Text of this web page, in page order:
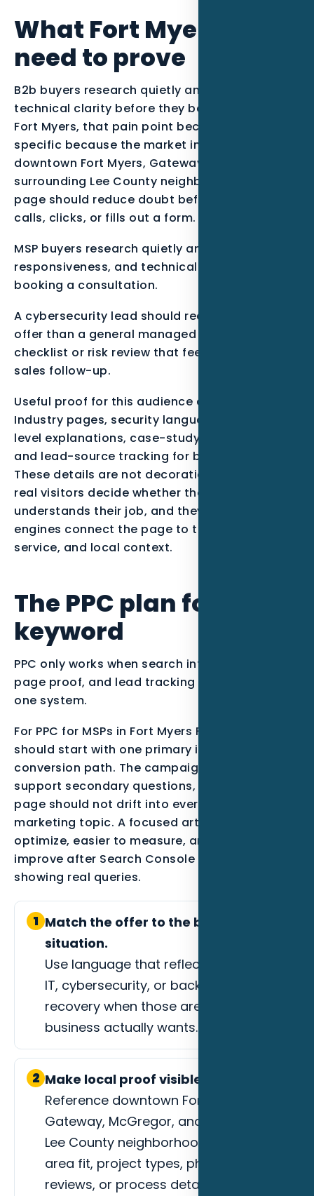
What Fort Myers MSPs
need to prove
B2b buyers research quietly and need
technical clarity before they book a consult. In
Fort Myers, that pain point becomes more
specific because the market includes
downtown Fort Myers, Gateway, McGregor, and
surrounding Lee County neighborhoods. The
page should reduce doubt before the visitor
calls, clicks, or fills out a form.
MSP buyers research quietly and compare risk,
responsiveness, and technical fit before
booking a consultation.
A cybersecurity lead should receive a different
offer than a general managed IT lead, with a
checklist or risk review that feels useful before
sales follow-up.
Useful proof for this audience can include
Industry pages, security language, service-
level explanations, case-study style content,
and lead-source tracking for booked consults..
These details are not decoration. They help
real visitors decide whether the company
understands their job, and they help search
engines connect the page to the right entity,
service, and local context.
The PPC plan for this
keyword
PPC only works when search intent, landing
page proof, and lead tracking are managed as
one system.
For PPC for MSPs in Fort Myers FL, the strategy
should start with one primary intent and one
conversion path. The campaign can still
support secondary questions, but the main
page should not drift into every possible
marketing topic. A focused article is easier to
optimize, easier to measure, and easier to
improve after Search Console data starts
showing real queries.
1 Match the offer to the buyer
situation.
Use language that reflects managed
IT, cybersecurity, or backup and
recovery when those are the jobs the
business actually wants.
2 Make local proof visible.
Reference downtown Fort Myers,
Gateway, McGregor, and surrounding
Lee County neighborhoods, service-
area fit, project types, photos,
reviews, or process details that help a